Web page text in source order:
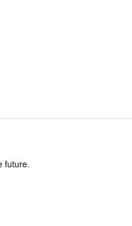
future.